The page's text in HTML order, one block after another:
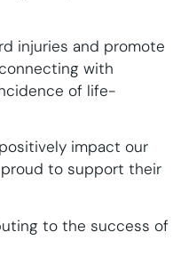
injuries and promote
with
of life-
impact our
to support their
to the success of